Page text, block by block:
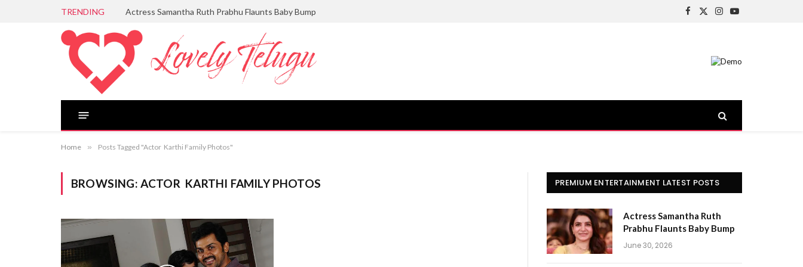
TRENDING Actress Samantha Ruth Prabhu Flaunts Baby Bump
Facebook
X
Instagram
YouTube
Home » Posts Tagged "Actor Karthi Family Photos"
BROWSING: ACTOR KARTHI FAMILY PHOTOS PREMIUM ENTERTAINMENT LATEST POSTS
Actress Samantha Ruth
Prabhu Flaunts Baby Bump
June 30, 2026